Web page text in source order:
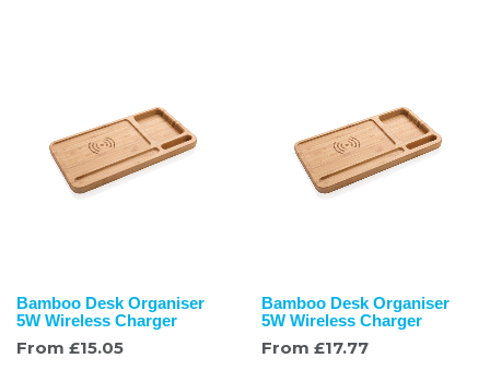
Bamboo Desk Organiser
5W Wireless Charger
From £15.05
Bamboo Desk Organiser
5W Wireless Charger
From £17.77